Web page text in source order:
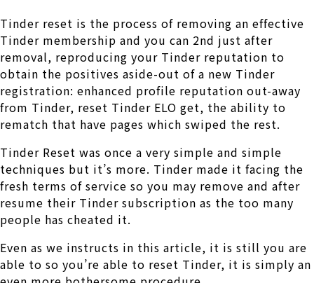
Tinder reset is the process of removing an effective
Tinder membership and you can 2nd just after
removal, reproducing your Tinder reputation to
obtain the positives aside-out of a new Tinder
registration: enhanced profile reputation out-away
from Tinder, reset Tinder ELO get, the ability to
rematch that have pages which swiped the rest.
Tinder Reset was once a very simple and simple
techniques but it’s more. Tinder made it facing the
fresh terms of service so you may remove and after
resume their Tinder subscription as the too many
people has cheated it.
Even as we instructs in this article, it is still you are
able to so you’re able to reset Tinder, it is simply an